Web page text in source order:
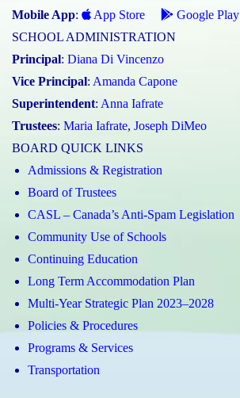
Mobile App: App Store
Google Play
SCHOOL ADMINISTRATION
Principal: Diana Di Vincenzo
Vice Principal: Amanda Capone
Superintendent: Anna Iafrate
Trustees: Maria Iafrate, Joseph DiMeo
BOARD QUICK LINKS
Admissions & Registration
Board of Trustees
CASL – Canada’s Anti-Spam Legislation
Community Use of Schools
Continuing Education
Long Term Accommodation Plan
Multi-Year Strategic Plan 2023–2028
Policies & Procedures
Programs & Services
Transportation